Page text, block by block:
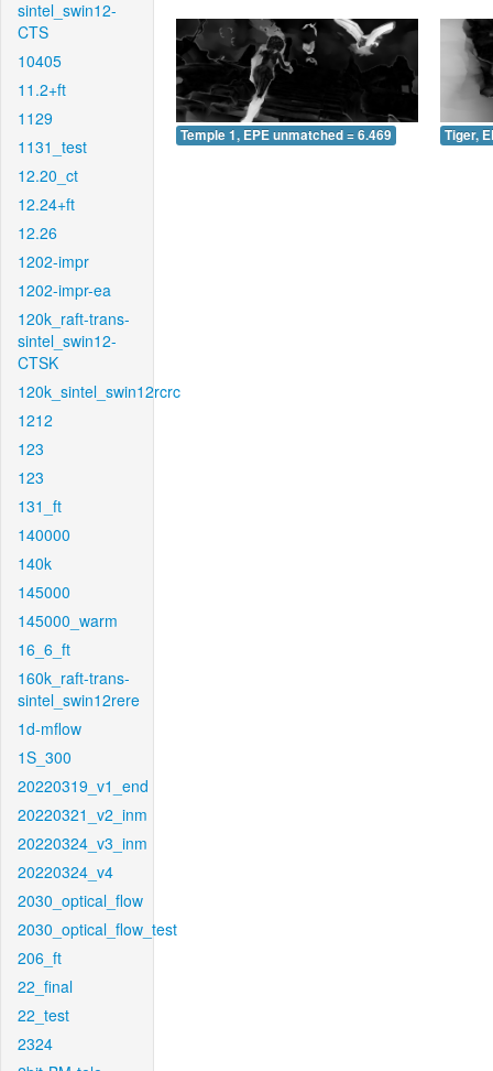
sintel_swin12-
CTS
10405
11.2+ft
1129
1131_test
12.20_ct
12.24+ft
12.26
1202-impr
1202-impr-ea
120k_raft-trans-
sintel_swin12-
CTSK
120k_sintel_swin12rcrc
1212
123
123
131_ft
140000
140k
145000
145000_warm
16_6_ft
160k_raft-trans-
sintel_swin12rere
1d-mflow
1S_300
20220319_v1_end
20220321_v2_inm
20220324_v3_inm
20220324_v4
2030_optical_flow
2030_optical_flow_test
206_ft
22_final
22_test
2324
Temple 1, EPE unmatched = 6.469 Tiger,